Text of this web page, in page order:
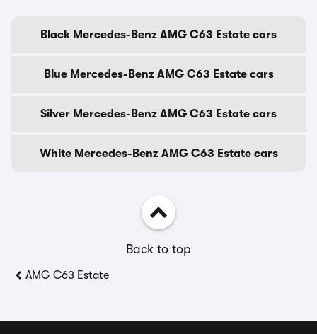
Black Mercedes-Benz AMG C63 Estate cars
Blue Mercedes-Benz AMG C63 Estate cars
Silver Mercedes-Benz AMG C63 Estate cars
White Mercedes-Benz AMG C63 Estate cars
Back to top
AMG C63 Estate